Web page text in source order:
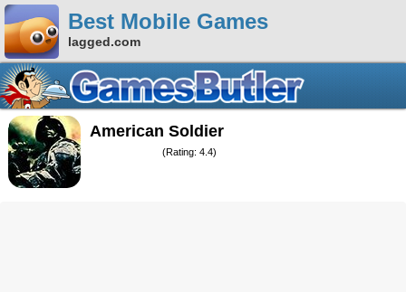
Best Mobile Games
lagged.com
American Soldier
(Rating: 4.4)